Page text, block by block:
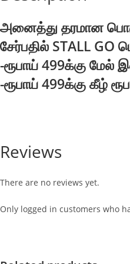
அனைத்து தரமான
சேர்பதில் STALL
-ரூபாய் 499க்கு மேல்
-ரூபாய் 499க்கு கீழ்
Reviews
There are no reviews yet.
Only logged in customers who